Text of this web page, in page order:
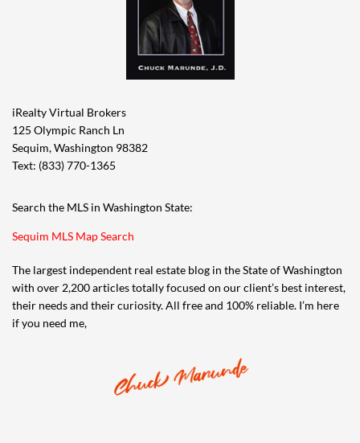
iRealty Virtual Brokers
125 Olympic Ranch Ln
Sequim, Washington 98382
Text: (833) 770-1365
Search the MLS in Washington State:
Sequim MLS Map Search
The largest independent real estate blog in the State of Washington
with over 2,200 articles totally focused on our client’s best interest,
their needs and their curiosity. All free and 100% reliable. I’m here
if you need me,